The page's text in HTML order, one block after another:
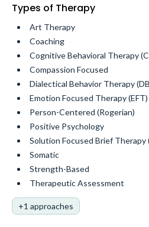
Types of Therapy
Art Therapy
Coaching
Cognitive Behavioral Therapy
Compassion Focused
Dialectical Behavior Therapy
Emotion Focused Therapy (EFT)
Person-Centered (Rogerian)
Positive Psychology
Solution Focused Brief Therapy
Somatic
Strength-Based
Therapeutic Assessment
+1 approaches